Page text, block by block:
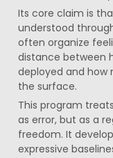
Its core claim is
understood
often organize
distance between
deployed and
the surface.
This program
as error, but as a
freedom. It
expressive